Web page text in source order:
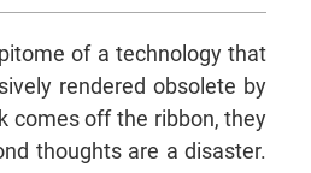
of a technology that
rendered obsolete by
comes off the ribbon, they
thoughts are a disaster.